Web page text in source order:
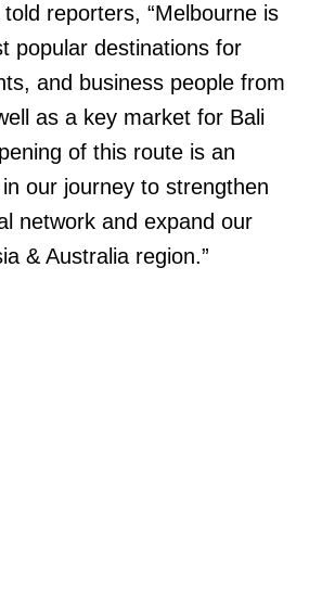
reporters, “Melbourne is
popular destinations for
and business people from
as a key market for Bali
of this route is an
our journey to strengthen
network and expand our
& Australia region.”